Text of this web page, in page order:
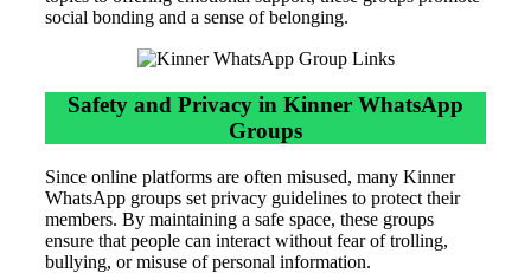
social bonding and a sense of belonging.
Safety and Privacy in Kinner WhatsApp
Groups
Since online platforms are often misused, many Kinner
WhatsApp groups set privacy guidelines to protect their
members. By maintaining a safe space, these groups
ensure that people can interact without fear of trolling,
bullying, or misuse of personal information.